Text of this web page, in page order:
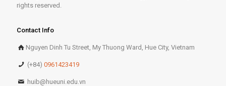
rights reserved.
Contact Info
Nguyen Dinh Tu Street, My Thuong Ward, Hue City, Vietnam
(+84)0961423419
huib@hueuni.edu.vn